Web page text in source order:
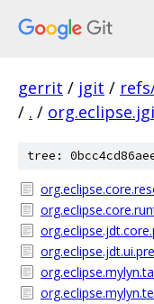
gerrit / jgit /
/ . /
tree: